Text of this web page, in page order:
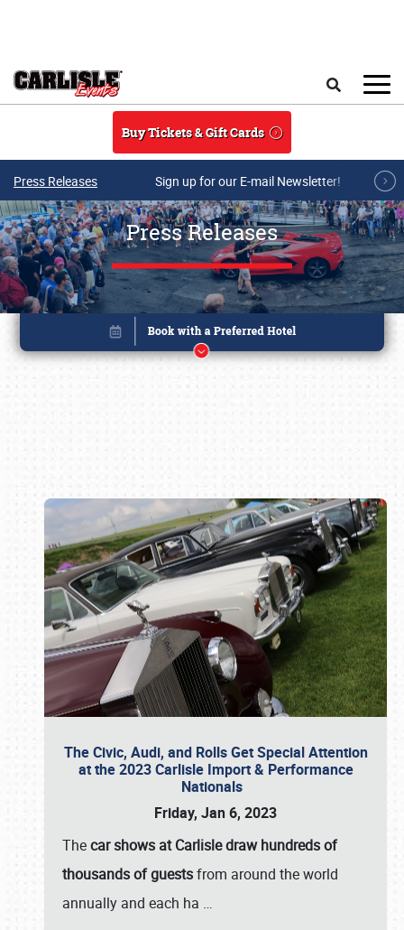
Buy Tickets & Gift Cards
Press Releases Sign up for our E-mail Newsletter!
Press Releases
The Civic, Audi, and Rolls Get Special Attention
at the 2023 Carlisle Import & Performance
Nationals
Friday, Jan 6, 2023
Thecar shows at Carlisle draw hundreds of
thousands of guestsfrom around the world
annually and each ha …
Book online or call (800) 216-1876